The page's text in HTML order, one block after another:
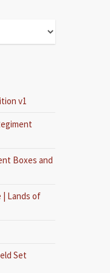
v1
Boxes and
| Lands of
Set